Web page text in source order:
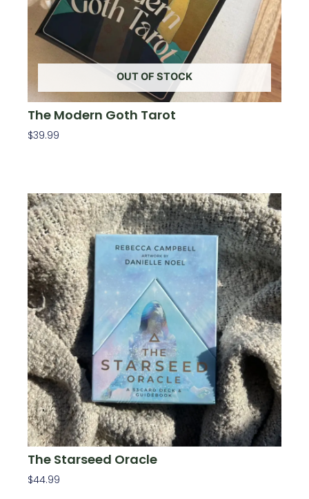
OUT OF STOCK
The Modern Goth Tarot
$39.99
The Starseed Oracle
$44.99